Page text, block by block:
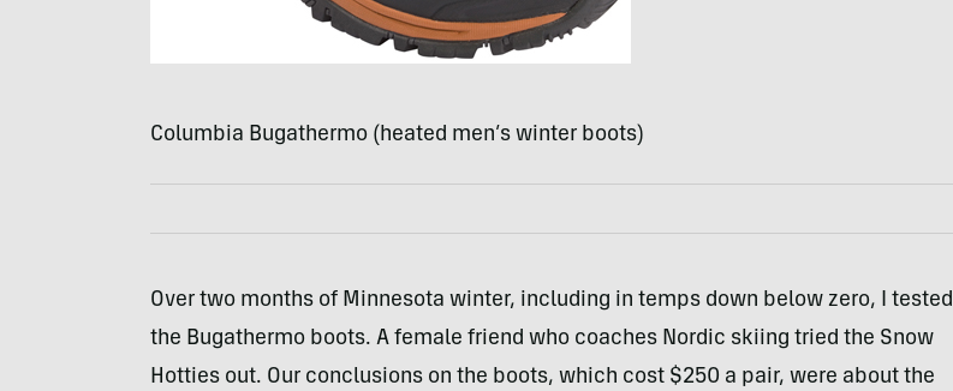
Columbia Bugathermo (heated men’s winter boots)
Over two months of Minnesota winter, including in temps down below zero, I tested
the Bugathermo boots. A female friend who coaches Nordic skiing tried the Snow
Hotties out. Our conclusions on the boots, which cost $250 a pair, were about the